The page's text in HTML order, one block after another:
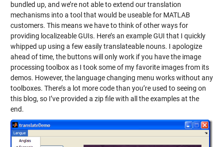
bundled up, and we’re not able to extend our translation
mechanisms into a tool that would be useable for MATLAB
customers. This means we have to think of other ways for
providing localizeable GUIs. Here’s an example GUI that I quickly
whipped up using a few easily translateable nouns. I apologize
ahead of time, the buttons will only work if you have the image
processing toolbox as I took some of my favorite images from its
demos. However, the language changing menu works without any
toolboxes. There’s a lot more code than you’re used to seeing on
this blog, so I’ve provided a zip file with all the examples at the
end.